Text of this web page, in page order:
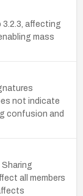
3.2.3, affecting
mass
not indicate
confusion and
all members